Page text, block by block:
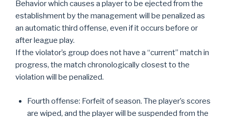
Behavior which causes a player to be ejected from the
establishment by the management will be penalized as
an automatic third offense, even if it occurs before or
after league play.
If the violator’s group does not have a “current” match in
progress, the match chronologically closest to the
violation will be penalized.
Fourth offense: Forfeit of season. The player’s scores
are wiped, and the player will be suspended from the